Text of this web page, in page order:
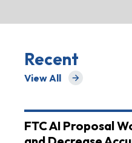
Recent
View All
for Recent
FTC AI Proposal